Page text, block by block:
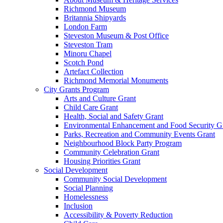
Richmond Museum
Britannia Shipyards
London Farm
Steveston Museum & Post Office
Steveston Tram
Minoru Chapel
Scotch Pond
Artefact Collection
Richmond Memorial Monuments
City Grants Program
Arts and Culture Grant
Child Care Grant
Health, Social and Safety Grant
Environmental Enhancement and Food Security
Parks, Recreation and Community Events Grant
Neighbourhood Block Party Program
Community Celebration Grant
Housing Priorities Grant
Social Development
Community Social Development
Social Planning
Homelessness
Inclusion
Accessibility & Poverty Reduction